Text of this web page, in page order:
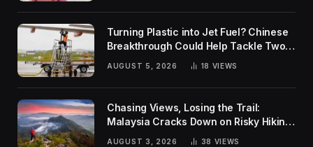
Turning Plastic into Jet Fuel? Chinese
Breakthrough Could Help Tackle Two
Global Challenges
AUGUST 5, 2026 18 VIEWS
Chasing Views, Losing the Trail:
Malaysia Cracks Down on Risky Hiking
AUGUST 3, 2026 38 VIEWS